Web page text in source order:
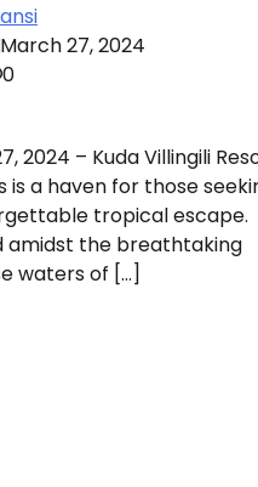
March 27, 2024
0
2024 – Kuda Villingili
is a haven for those
tropical escape.
amidst the breathtaking
waters of […]